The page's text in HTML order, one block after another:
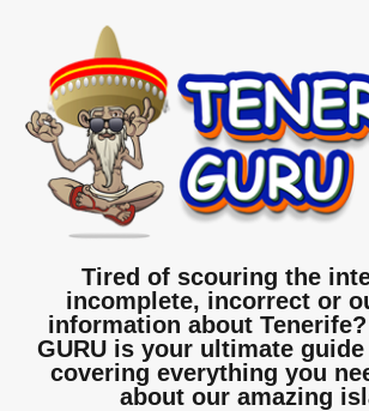
Tired of scouring the
incomplete, incorrect or
information about Tenerife?
GURU is your ultimate
covering everything you
about our amazing